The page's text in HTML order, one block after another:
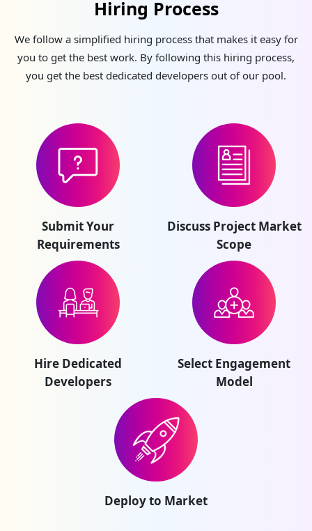
Hiring Process
We follow a simplified hiring process that makes it easy for
you to get the best work. By following this hiring process,
you get the best dedicated developers out of our pool.
Submit Your
Requirements
Discuss Project Market
Scope
Hire Dedicated
Developers
Select Engagement
Model
Deploy to Market